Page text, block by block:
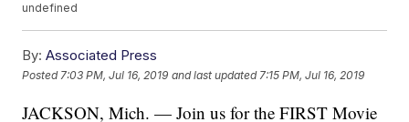
undefined
By: Associated Press
Posted 7:03 PM, Jul 16, 2019 and last updated 7:15 PM, Jul 16, 2019
JACKSON, Mich. — Join us for the FIRST Movie